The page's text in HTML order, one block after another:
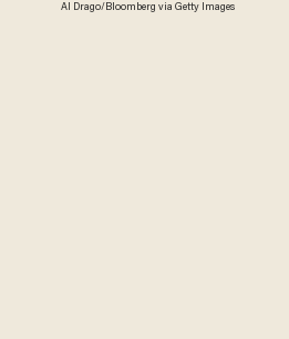
Al Drago/Bloomberg via Getty Images